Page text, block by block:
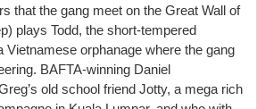
that the gang meet on the Great Wall of
plays Todd, the short-tempered
Vietnamese orphanage where the gang
BAFTA-winning Daniel
old school friend Jotty, a mega rich